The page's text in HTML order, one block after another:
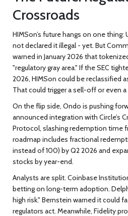
Crossroads
HIMSon’s future hangs on one thing:
not declared it illegal - yet. But
warned in January 2026 that
"regulatory gray area." If the SEC
2026, HIMSon could be reclassified
That could trigger a sell-off or even
On the flip side, Ondo is pushing
announced integration with Circle’s
Protocol, slashing redemption time
roadmap includes fractional
instead of 100) by Q2 2026 and
stocks by year-end.
Analysts are split. Coinbase
betting on long-term adoption.
high risk." Bernstein warned it could
regulators act. Meanwhile, Fidelity